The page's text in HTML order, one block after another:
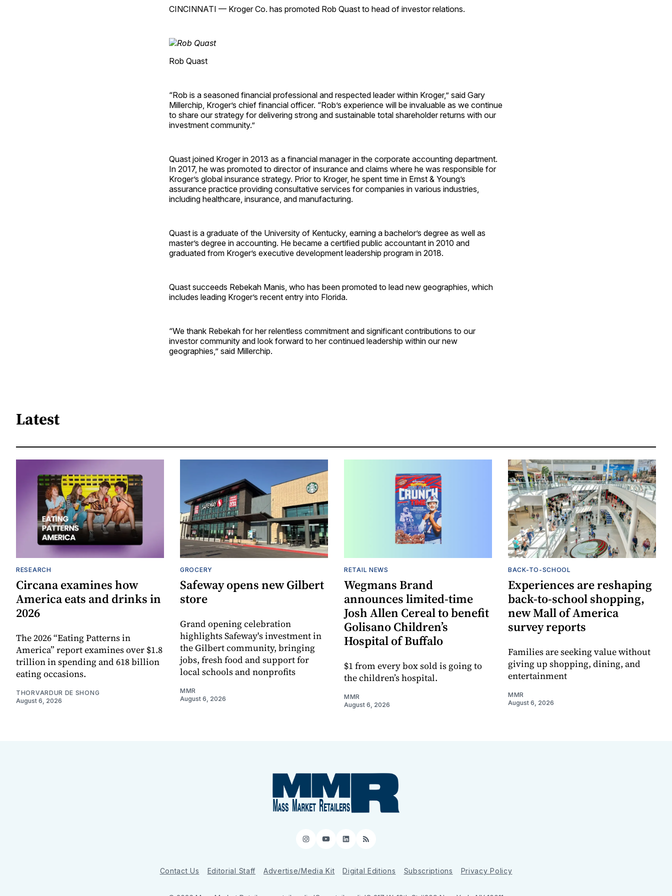
CINCINNATI — Kroger Co. has promoted Rob Quast to head of investor relations.
Rob Quast
“Rob is a seasoned financial professional and respected leader within Kroger,” said Gary
Millerchip , Kroger’s chief financial officer. “Rob’s experience will be invaluable as we continue
to share our strategy for delivering strong and sustainable total shareholder returns with our
investment community.”
Quast joined Kroger in 2013 as a financial manager in the corporate accounting department.
In 2017, he was promoted to director of insurance and claims where he was responsible for
Kroger’s global insurance strategy. Prior to Kroger, he spent time in Ernst & Young’s
assurance practice providing consultative services for companies in various industries,
including healthcare, insurance, and manufacturing.
Quast is a graduate of the University of Kentucky, earning a bachelor’s degree as well as
master’s degree in accounting. He became a certified public accountant in 2010 and
graduated from Kroger’s executive development leadership program in 2018.
Quast succeeds Rebekah Manis , who has been promoted to lead new geographies, which
includes leading Kroger’s recent entry into Florida.
“We thank Rebekah for her relentless commitment and significant contributions to our
investor community and look forward to her continued leadership within our new
geographies,” said Millerchip.
Latest
RESEARCH
Circana examines how
America eats and drinks in
2026
The 2026 “Eating Patterns in
America” report examines over $1.8
trillion in spending and 618 billion
eating occasions.
THORVARDUR DE SHONG
August 6, 2026
GROCERY
Safeway opens new Gilbert
store
Grand opening celebration
highlights Safeway's investment in
the Gilbert community, bringing
jobs, fresh food and support for
local schools and nonprofits
MMR
August 6, 2026
RETAIL NEWS
Wegmans Brand
announces limited-time
Josh Allen Cereal to benefit
Golisano Children’s
Hospital of Buffalo
$1 from every box sold is going to
the children’s hospital.
MMR
August 6, 2026
BACK-TO-SCHOOL
Experiences are reshaping
back-to-school shopping,
new Mall of America
survey reports
Families are seeking value without
giving up shopping, dining, and
entertainment
MMR
August 6, 2026
Instagram
YouTube
LinkedIn
RSS
Contact Us Editorial Staff Advertise/Media Kit Digital Editions Subscriptions Privacy Policy